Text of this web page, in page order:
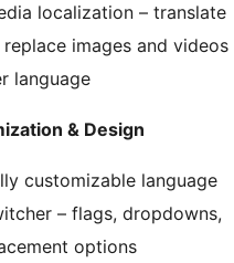
localization – translate
images and videos
language
& Design
customizable language
– flags, dropdowns,
options